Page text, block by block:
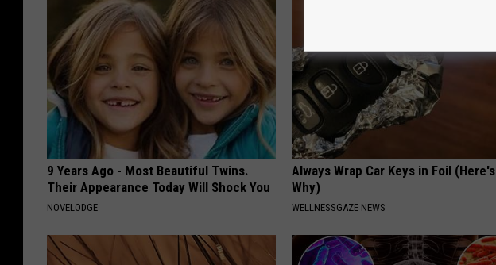
9 Years Ago - Most Beautiful Twins.
Their Appearance Today Will Shock You
NOVELODGE
Always Wrap Car Keys in Foil (Here's
Why)
WELLNESSGAZE NEWS